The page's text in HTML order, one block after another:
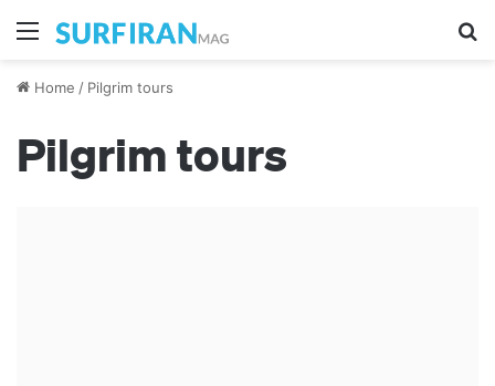
Menu
Home / Pilgrim tours
Pilgrim tours